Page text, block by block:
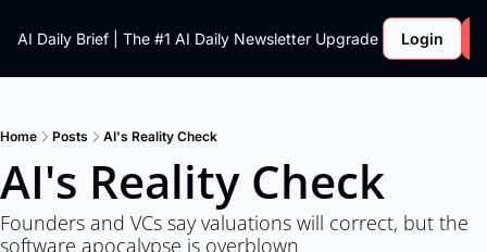
AI Daily Brief | The #1 AI Daily Newsletter Upgrade Login
Home Posts AI's Reality Check
AI's Reality Check
Founders and VCs say valuations will correct, but the
software apocalypse is overblown